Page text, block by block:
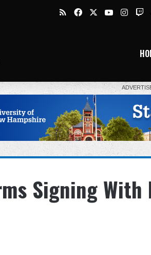
RSSFacebookYouTube
Signing With